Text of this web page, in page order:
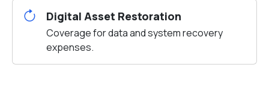
Digital Asset Restoration
Coverage for data and system recovery
expenses.